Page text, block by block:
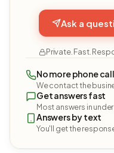
Ask a
Private. Fast.
No more phone
We contact the
Get answers fast
Most answers in under
Answers by text
You'll get the response